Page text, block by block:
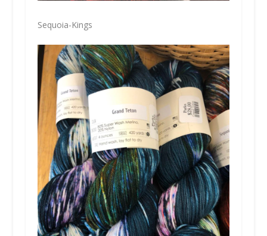
Sequoia-Kings